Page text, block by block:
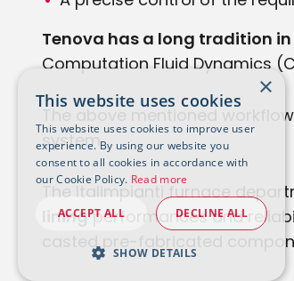
Tenova has a long tradition
Computation Fluid Dynamics
The above mentioned
system.
The Italimpianti furnace
liningperformances and
casted pre-fabricated
×
This website uses cookies
This website uses cookies to improve user
experience. By using our website you
consent to all cookies in accordance with
our Cookie Policy. Read more
ACCEPT ALL DECLINE ALL
SHOW DETAILS